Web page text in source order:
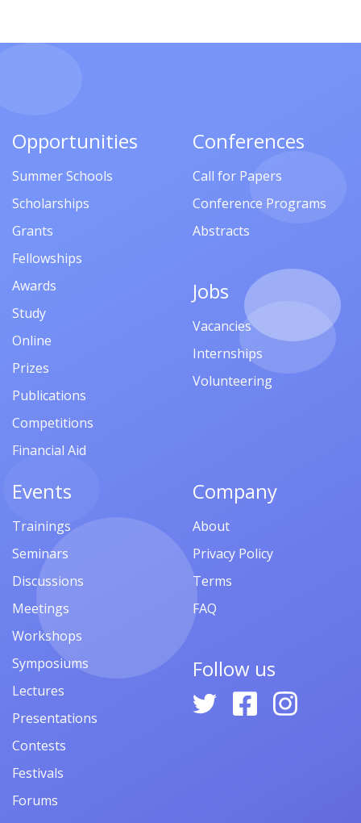
Opportunities
Summer Schools
Scholarships
Grants
Fellowships
Awards
Study
Online
Prizes
Publications
Competitions
Financial Aid
Conferences
Call for Papers
Conference Programs
Abstracts
Jobs
Vacancies
Internships
Volunteering
Events
Trainings
Seminars
Discussions
Meetings
Workshops
Symposiums
Lectures
Presentations
Contests
Festivals
Forums
Company
About
Privacy Policy
Terms
FAQ
Follow us